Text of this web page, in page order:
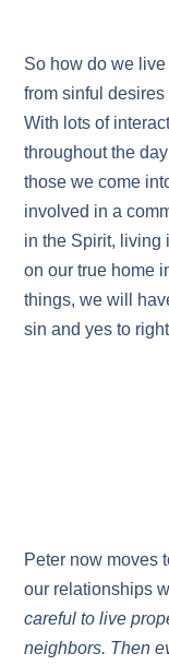
So how do we
from sinful
With lots of
throughout the
those we come
involved in a
in the Spirit, living
on our true home
things, we will
sin and yes to
Peter now moves
our relationships
careful to live
neighbors. Then